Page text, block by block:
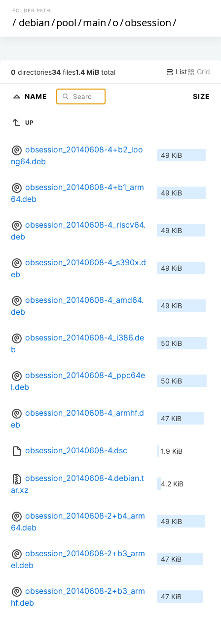
FOLDER PATH
/ debian/pool/main/o/obsession/
0 directories34 files1.4 MiB total List Grid
NAME SIZE
UP
obsession_20140608-4+b2_loo
ng64.deb
49 KiB
obsession_20140608-4+b1_arm
64.deb
49 KiB
obsession_20140608-4_riscv64.
deb
49 KiB
obsession_20140608-4_s390x.d
eb
49 KiB
obsession_20140608-4_amd64.
deb
49 KiB
obsession_20140608-4_i386.de
b
50 KiB
obsession_20140608-4_ppc64e
l.deb
50 KiB
obsession_20140608-4_armhf.d
eb
47 KiB
obsession_20140608-4.dsc 1.9 KiB
obsession_20140608-4.debian.t
ar.xz
4.2 KiB
obsession_20140608-2+b4_arm
64.deb
49 KiB
obsession_20140608-2+b3_arm
el.deb
47 KiB
obsession_20140608-2+b3_arm
hf.deb
47 KiB